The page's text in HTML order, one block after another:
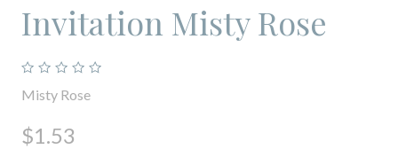
Invitation Misty Rose
Misty Rose
$1.53